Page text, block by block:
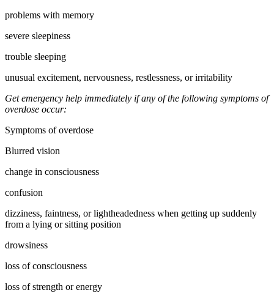
problems with memory
severe sleepiness
trouble sleeping
unusual excitement, nervousness, restlessness, or irritability
Get emergency help immediately if any of the following symptoms of
overdose occur:
Symptoms of overdose
Blurred vision
change in consciousness
confusion
dizziness, faintness, or lightheadedness when getting up suddenly
from a lying or sitting position
drowsiness
loss of consciousness
loss of strength or energy